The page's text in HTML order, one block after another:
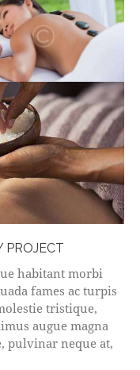
PROJECT
habitant morbi
fames ac turpis
tristique,
augue magna
pulvinar neque at,